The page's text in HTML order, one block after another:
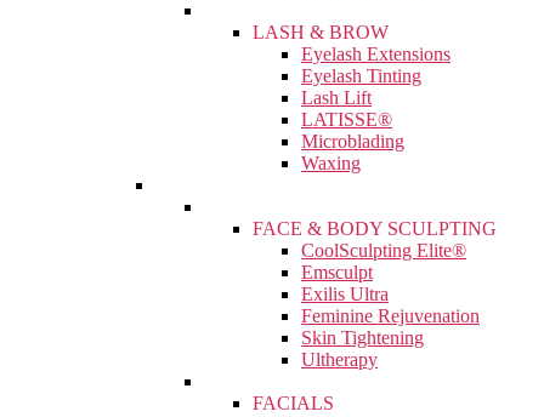
LASH & BROW
Eyelash Extensions
Eyelash Tinting
Lash Lift
LATISSE®
Microblading
Waxing
FACE & BODY SCULPTING
CoolSculpting Elite®
Emsculpt
Exilis Ultra
Feminine Rejuvenation
Skin Tightening
Ultherapy
FACIALS